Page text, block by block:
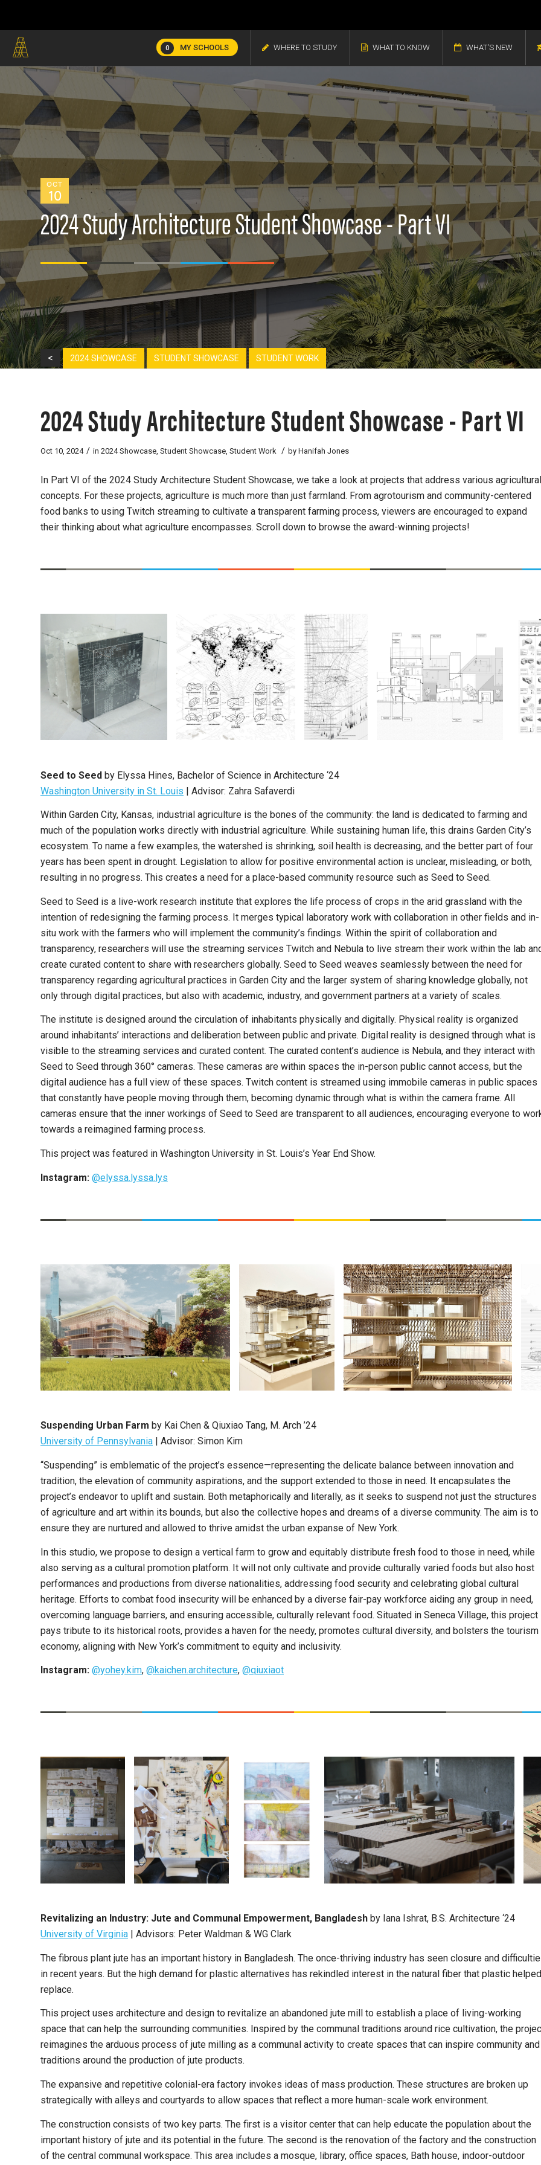
0 MY SCHOOLS WHERE TO STUDY WHAT TO KNOW WHAT'S NEW
OCT
10
2024 Study Architecture Student Showcase - Part VI
< 2024 SHOWCASE STUDENT SHOWCASE STUDENT WORK
2024 Study Architecture Student Showcase - Part VI
Oct 10, 2024 / in 2024 Showcase, Student Showcase, Student Work / by Hanifah Jones
In Part VI of the 2024 Study Architecture Student Showcase, we take a look at projects that address various agricultural
concepts. For these projects, agriculture is much more than just farmland. From agrotourism and community-centered
food banks to using Twitch streaming to cultivate a transparent farming process, viewers are encouraged to expand
their thinking about what agriculture encompasses. Scroll down to browse the award-winning projects!
Seed to Seed by Elyssa Hines, Bachelor of Science in Architecture ‘24
Washington University in St. Louis | Advisor: Zahra Safaverdi
Within Garden City, Kansas, industrial agriculture is the bones of the community: the land is dedicated to farming and
much of the population works directly with industrial agriculture. While sustaining human life, this drains Garden City’s
ecosystem. To name a few examples, the watershed is shrinking, soil health is decreasing, and the better part of four
years has been spent in drought. Legislation to allow for positive environmental action is unclear, misleading, or both,
resulting in no progress. This creates a need for a place-based community resource such as Seed to Seed.
Seed to Seed is a live-work research institute that explores the life process of crops in the arid grassland with the
intention of redesigning the farming process. It merges typical laboratory work with collaboration in other fields and in-
situ work with the farmers who will implement the community’s findings. Within the spirit of collaboration and
transparency, researchers will use the streaming services Twitch and Nebula to live stream their work within the lab
create curated content to share with researchers globally. Seed to Seed weaves seamlessly between the need for
transparency regarding agricultural practices in Garden City and the larger system of sharing knowledge globally, not
only through digital practices, but also with academic, industry, and government partners at a variety of scales.
The institute is designed around the circulation of inhabitants physically and digitally. Physical reality is organized
around inhabitants’ interactions and deliberation between public and private. Digital reality is designed through what is
visible to the streaming services and curated content. The curated content’s audience is Nebula, and they interact with
Seed to Seed through 360° cameras. These cameras are within spaces the in-person public cannot access, but the
digital audience has a full view of these spaces. Twitch content is streamed using immobile cameras in public spaces
that constantly have people moving through them, becoming dynamic through what is within the camera frame. All
cameras ensure that the inner workings of Seed to Seed are transparent to all audiences, encouraging everyone to
towards a reimagined farming process.
This project was featured in Washington University in St. Louis’s Year End Show.
Instagram: @elyssa.lyssa.lys
Suspending Urban Farm by Kai Chen & Qiuxiao Tang, M. Arch ’24
University of Pennsylvania
Advisor: Simon Kim
“Suspending” is emblematic of the project’s essence—representing the delicate balance between innovation and
tradition, the elevation of community aspirations, and the support extended to those in need. It encapsulates the
project’s endeavor to uplift and sustain. Both metaphorically and literally, as it seeks to suspend not just the structures
of agriculture and art within its bounds, but also the collective hopes and dreams of a diverse community. The aim is to
ensure they are nurtured and allowed to thrive amidst the urban expanse of New York.
In this studio, we propose to design a vertical farm to grow and equitably distribute fresh food to those in need, while
also serving as a cultural promotion platform. It will not only cultivate and provide culturally varied foods but also host
performances and productions from diverse nationalities, addressing food security and celebrating global cultural
heritage. Efforts to combat food insecurity will be enhanced by a diverse fair-pay workforce aiding any group in need,
overcoming language barriers, and ensuring accessible, culturally relevant food. Situated in Seneca Village, this project
pays tribute to its historical roots, provides a haven for the needy, promotes cultural diversity, and bolsters the tourism
economy, aligning with New York’s commitment to equity and inclusivity.
Instagram: @yohey.kim, @kaichen.architecture, @qiuxiaot
Revitalizing an Industry: Jute and Communal Empowerment, Bangladesh by Iana Ishrat, B.S. Architecture ‘24
University of Virginia
Advisors: Peter Waldman & WG Clark
The fibrous plant jute has an important history in Bangladesh. The once-thriving industry has seen closure and
in recent years. But the high demand for plastic alternatives has rekindled interest in the natural fiber that plastic helped
replace.
This project uses architecture and design to revitalize an abandoned jute mill to establish a place of living-working
space that can help the surrounding communities. Inspired by the communal traditions around rice cultivation, the
reimagines the arduous process of jute milling as a communal activity to create spaces that can inspire community and
traditions around the production of jute products.
The expansive and repetitive colonial-era factory invokes ideas of mass production. These structures are broken up
strategically with alleys and courtyards to allow spaces that reflect a more human-scale work environment.
The construction consists of two key parts. The first is a visitor center that can help educate the population about the
important history of jute and its potential in the future. The second is the renovation of the factory and the construction
of the central communal workspace. This area includes a mosque, library, office spaces, Bath house, indoor-outdoor